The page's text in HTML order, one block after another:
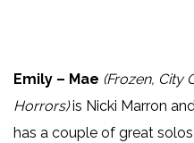
Emily – Mae (Frozen, City
Horrors)is Nicki Marron
has a couple of great